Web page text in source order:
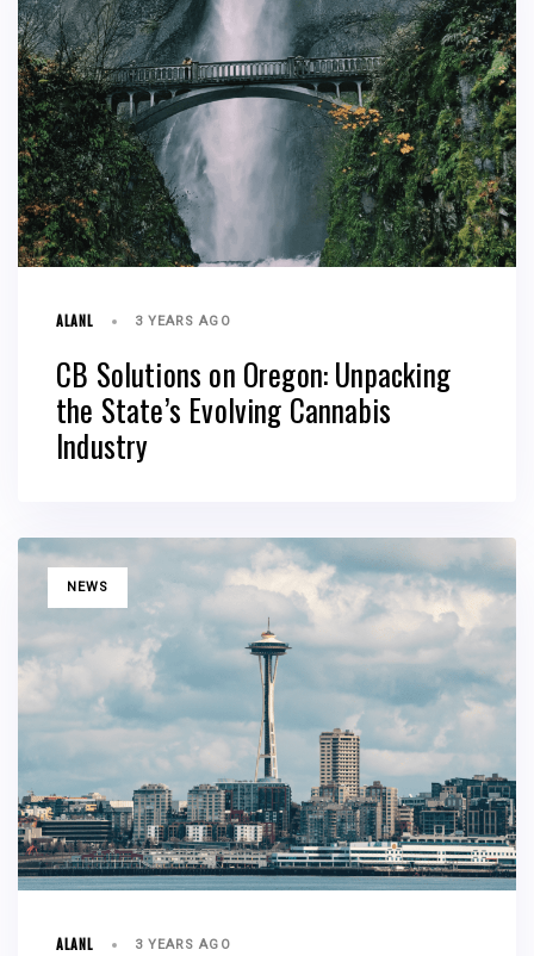
ALANL 3 YEARS AGO
CB Solutions on Oregon: Unpacking
the State’s Evolving Cannabis
Industry
TAGSNEWS
ALANL 3 YEARS AGO